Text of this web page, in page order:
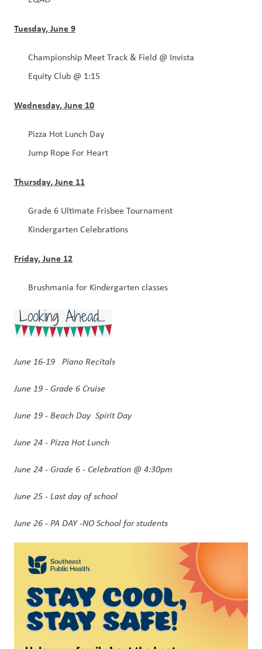
Tuesday, June 9
Championship Meet Track & Field @ Invista
Equity Club @ 1:15
Wednesday, June 10
Pizza Hot Lunch Day
Jump Rope For Heart
Thursday, June 11
Grade 6 Ultimate Frisbee Tournament
Kindergarten Celebrations
Friday, June 12
Brushmania for Kindergarten classes
June 16-19   Piano Recitals
June 19 - Grade 6 Cruise
June 19 - Beach Day  Spirit Day
June 24 - Pizza Hot Lunch
June 24 - Grade 6 - Celebration @ 4:30pm
June 25 - Last day of school
June 26 - PA DAY -NO School for students